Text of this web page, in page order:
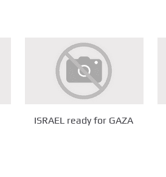
ISRAEL ready for GAZA